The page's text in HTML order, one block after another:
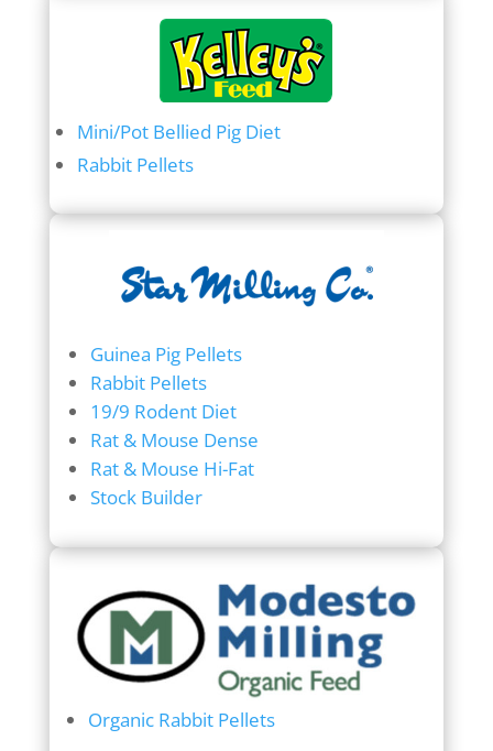
Mini/Pot Bellied Pig Diet
Rabbit Pellets
Guinea Pig Pellets
Rabbit Pellets
19/9 Rodent Diet
Rat & Mouse Dense
Rat & Mouse Hi-Fat
Stock Builder
Organic Rabbit Pellets